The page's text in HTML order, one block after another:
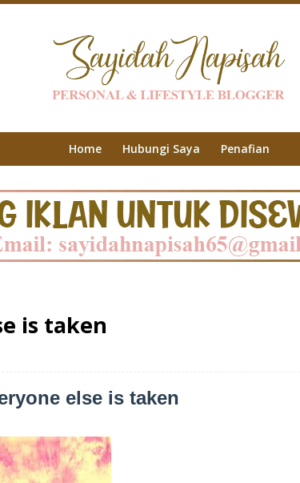
Home Hubungi Saya Penafian
is taken
else is taken